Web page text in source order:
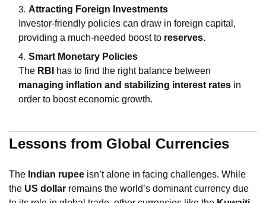
Attracting Foreign Investments
Investor-friendly policies can draw in foreign capital,
providing a much-needed boost to reserves.
Smart Monetary Policies
The RBI
has to find the right balance between
managing inflation and stabilizing interest rates in
order to boost economic growth.
Lessons from Global Currencies
The Indian rupee isn’t alone in facing challenges. While
the US dollar remains the world’s dominant currency due